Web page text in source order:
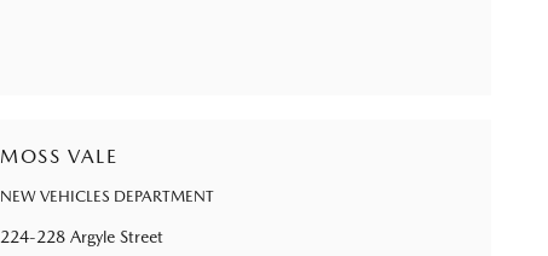
MOSS VALE
NEW VEHICLES DEPARTMENT
224-228 Argyle Street